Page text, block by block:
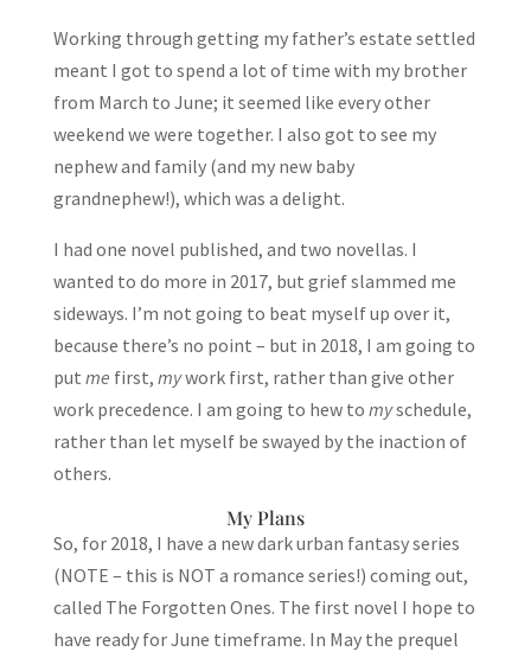
Working through getting my father’s estate settled
meant I got to spend a lot of time with my brother
from March to June; it seemed like every other
weekend we were together. I also got to see my
nephew and family (and my new baby
grandnephew!), which was a delight.
I had one novel published, and two novellas. I
wanted to do more in 2017, but grief slammed me
sideways. I’m not going to beat myself up over it,
because there’s no point – but in 2018, I am going to
put me first, mywork first, rather than give other
work precedence. I am going to hew to myschedule,
rather than let myself be swayed by the inaction of
others.
My Plans
So, for 2018, I have a new dark urban fantasy series
(NOTE – this is NOT a romance series!) coming out,
called The Forgotten Ones. The first novel I hope to
have ready for June timeframe. In May the prequel